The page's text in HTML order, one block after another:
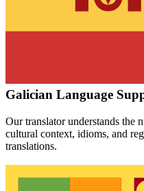
Galician Language
Our translator understands the
cultural context, idioms, and
translations.